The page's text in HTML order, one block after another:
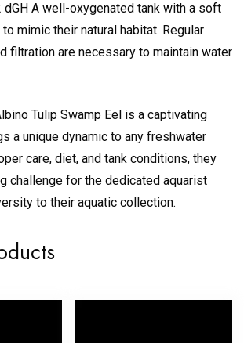
dGH A well-oxygenated tank with a soft
mimic their natural habitat. Regular
filtration are necessary to maintain water
Tulip Swamp Eel is a captivating
a unique dynamic to any freshwater
care, diet, and tank conditions, they
challenge for the dedicated aquarist
to their aquatic collection.